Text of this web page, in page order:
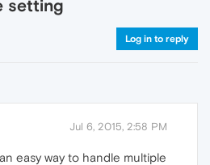
setting
Log in to reply
Jul 6, 2015, 2:58 PM
easy way to handle multiple